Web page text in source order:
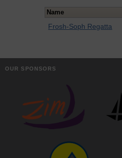
Name
Frosh-Soph Regatta
OUR SPONSORS